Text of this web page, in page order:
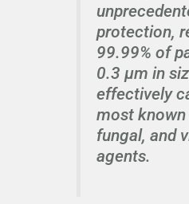
protection,
99.99% of
0.3 μm in
effectively
most
fungal, and
agents.